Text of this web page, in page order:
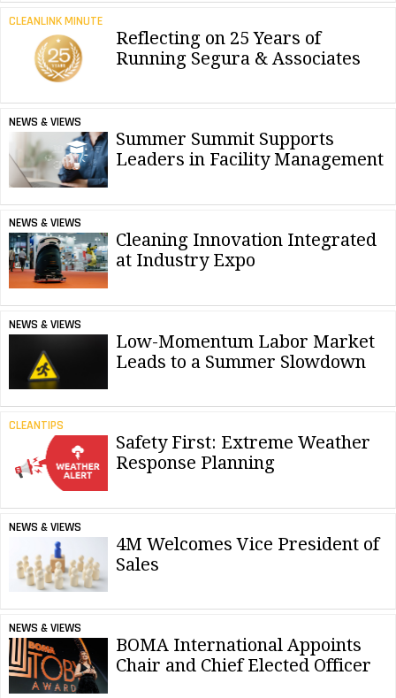
CLEANLINK MINUTE
Reflecting on 25 Years of
Running Segura & Associates
NEWS & VIEWS
Summer Summit Supports
Leaders in Facility Management
NEWS & VIEWS
Cleaning Innovation Integrated
at Industry Expo
NEWS & VIEWS
Low-Momentum Labor Market
Leads to a Summer Slowdown
CLEANTIPS
Safety First: Extreme Weather
Response Planning
NEWS & VIEWS
4M Welcomes Vice President of
Sales
NEWS & VIEWS
BOMA International Appoints
Chair and Chief Elected Officer